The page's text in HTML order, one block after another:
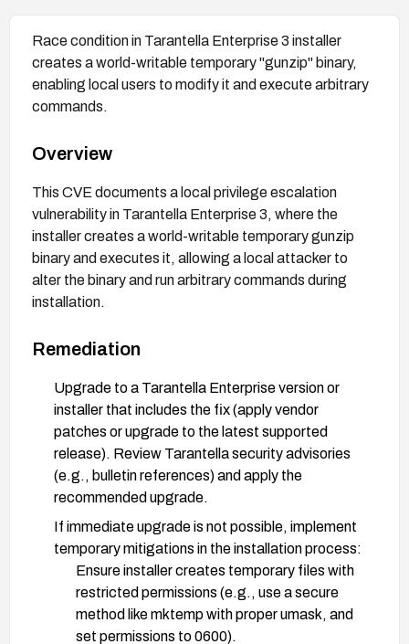
Race condition in Tarantella Enterprise 3 installer
creates a world-writable temporary "gunzip" binary,
enabling local users to modify it and execute arbitrary
commands.
Overview
This CVE documents a local privilege escalation
vulnerability in Tarantella Enterprise 3, where the
installer creates a world-writable temporary gunzip
binary and executes it, allowing a local attacker to
alter the binary and run arbitrary commands during
installation.
Remediation
Upgrade to a Tarantella Enterprise version or
installer that includes the fix (apply vendor
patches or upgrade to the latest supported
release). Review Tarantella security advisories
(e.g., bulletin references) and apply the
recommended upgrade.
If immediate upgrade is not possible, implement
temporary mitigations in the installation process:
Ensure installer creates temporary files with
restricted permissions (e.g., use a secure
method like mktemp with proper umask, and
set permissions to 0600).